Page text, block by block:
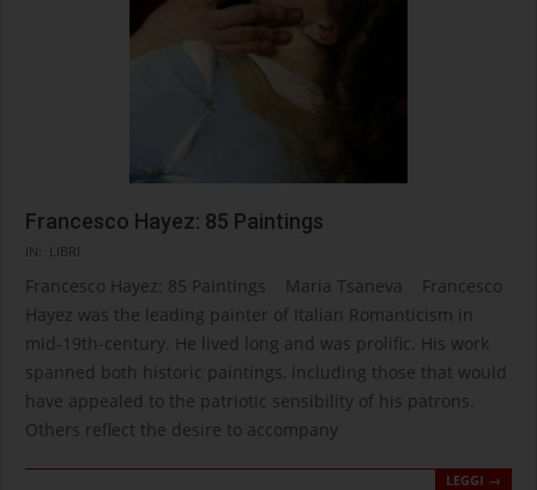
Francesco Hayez: 85 Paintings
2024-
08-
08
IN: LIBRI
Francesco Hayez: 85 Paintings Maria Tsaneva Francesco
Hayez was the leading painter of Italian Romanticism in
mid-19th-century. He lived long and was prolific. His work
spanned both historic paintings, including those that would
have appealed to the patriotic sensibility of his patrons.
Others reflect the desire to accompany
LEGGI →